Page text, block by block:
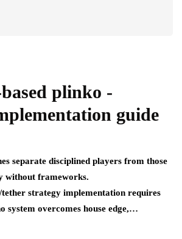
plinko -
guide
separate disciplined players from those
without frameworks.
strategy implementation requires
system overcomes house edge,…